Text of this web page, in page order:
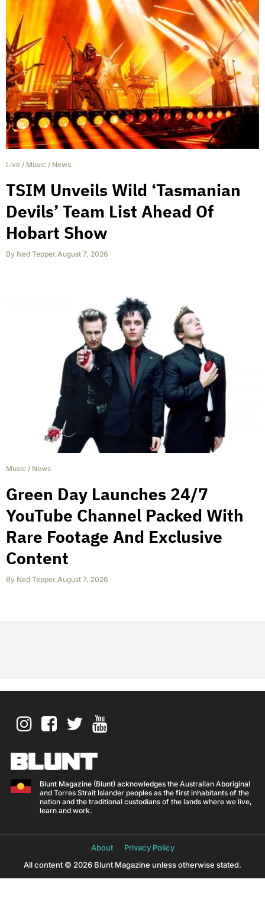
Live / Music / News
TSIM Unveils Wild ‘Tasmanian
Devils’ Team List Ahead Of
Hobart Show
By Ned Tepper,August 7, 2026
Music / News
Green Day Launches 24/7
YouTube Channel Packed With
Rare Footage And Exclusive
Content
By Ned Tepper,August 7, 2026
Blunt Magazine (Blunt) acknowledges the Australian Aboriginal
and Torres Strait Islander peoples as the first inhabitants of the
nation and the traditional custodians of the lands where we live,
learn and work.
About
Privacy Policy
All content © 2026 Blunt Magazine unless otherwise stated.